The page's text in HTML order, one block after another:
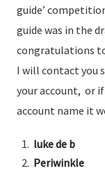
guide’
guide was in the
congratulations
I will contact you
your account, or
account name it
luke de b
Periwinkle